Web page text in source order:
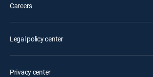
Careers
Legal policy center
Privacy center